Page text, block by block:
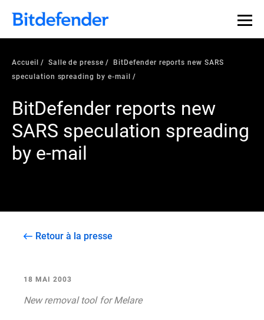
Accueil Salle de presse
BitDefender reports new SARS
speculation spreading by e-mail
BitDefender reports new
SARS speculation spreading
by e-mail
Retour à la presse
18 MAI 2003
New removal tool for Melare